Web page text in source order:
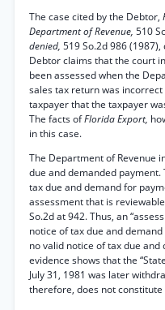
The case cited by the Debtor,
Department of Revenue, 510
denied, 519 So.2d 986
Debtor claims that the court
been assessed when the
sales tax return was
taxpayer that the taxpayer
The facts ofFlorida Export,
in this case.
The Department of Revenue
due and demanded payment.
tax due and demand for
assessment that is
So.2d at 942. Thus, an
notice of tax due and
no valid notice of tax due
evidence shows that the
July 31, 1981 was later
therefore, does not